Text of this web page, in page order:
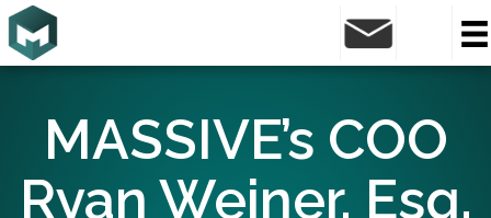
MASSIVE’s COO
Ryan Weiner, Esq.